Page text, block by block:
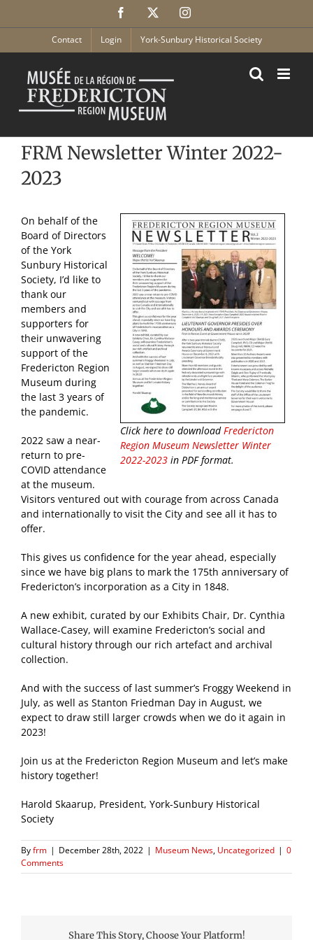
Facebook Instagram
Contact Login York-Sunbury Historical Society
FRM Newsletter Winter 2022-
2023
Click here to downloadFredericton
Region Museum Newsletter Winter
2022-2023 in PDF format.
On behalf of the
Board of Directors
of the York
Sunbury Historical
Society, I’d like to
thank our
members and
supporters for
their unwavering
support of the
Fredericton Region
Museum during
the last 3 years of
the pandemic.
2022 saw a near-
return to pre-
COVID attendance
at the museum.
Visitors ventured out with courage from across Canada
and internationally to visit the City and see all it has to
offer.
This gives us confidence for the year ahead, especially
since we have big plans to mark the 175th anniversary of
Fredericton’s incorporation as a City in 1848.
A new exhibit, curated by our Exhibits Chair, Dr. Cynthia
Wallace-Casey, will examine Fredericton’s social and
cultural history through our rich artefact and archival
collection.
And with the success of last summer’s Froggy Weekend in
July, as well as Stanton Friedman Day in August, we
expect to draw still larger crowds when we do it again in
2023!
Join us at the Fredericton Region Museum and let’s make
history together!
Harold Skaarup, President, York-Sunbury Historical
Society
Byfrm | December 28th, 2022 | Museum News, Uncategorized | 0
Comments
Share This Story, Choose Your Platform!